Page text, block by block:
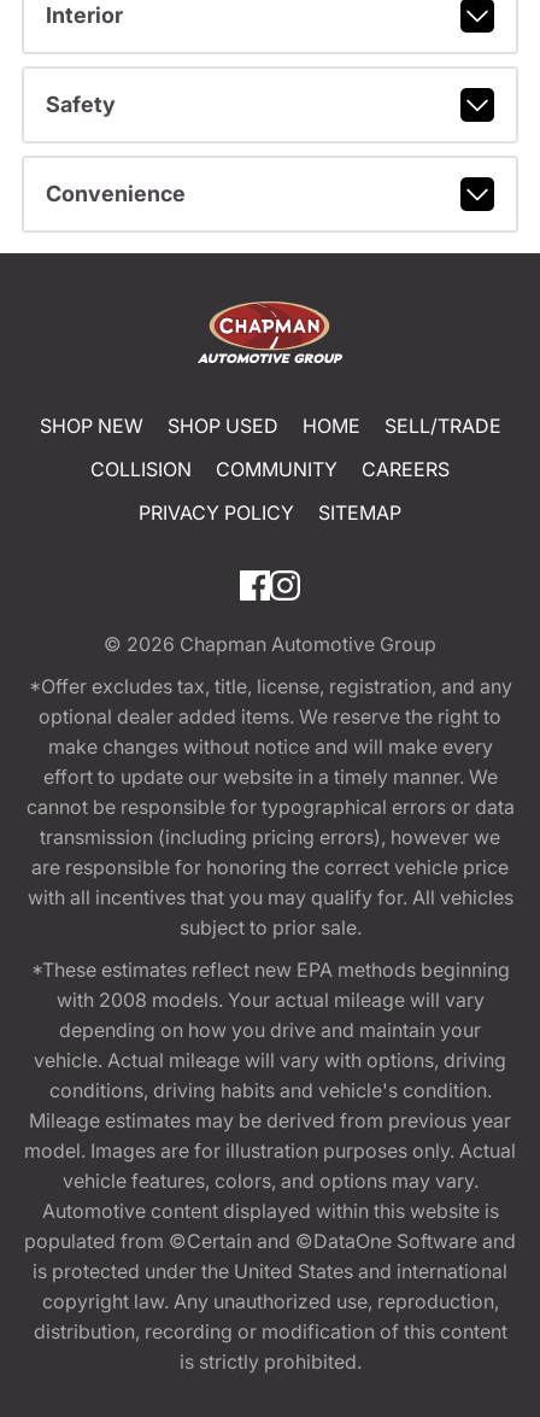
Interior
Safety
Convenience
SHOP NEW SHOP USED HOME
SELL/TRADE
COLLISION
COMMUNITY
CAREERS
PRIVACY POLICY
SITEMAP
© 2026 Chapman Automotive Group
*Offer excludes tax, title, license, registration, and any
optional dealer added items. We reserve the right to
make changes without notice and will make every
effort to update our website in a timely manner. We
cannot be responsible for typographical errors or data
transmission (including pricing errors), however we
are responsible for honoring the correct vehicle price
with all incentives that you may qualify for. All vehicles
subject to prior sale.
*These estimates reflect new EPA methods beginning
with 2008 models. Your actual mileage will vary
depending on how you drive and maintain your
vehicle. Actual mileage will vary with options, driving
conditions, driving habits and vehicle's condition.
Mileage estimates may be derived from previous year
model. Images are for illustration purposes only. Actual
vehicle features, colors, and options may vary.
Automotive content displayed within this website is
populated from ©Certain and ©DataOne Software and
is protected under the United States and international
copyright law. Any unauthorized use, reproduction,
distribution, recording or modification of this content
is strictly prohibited.